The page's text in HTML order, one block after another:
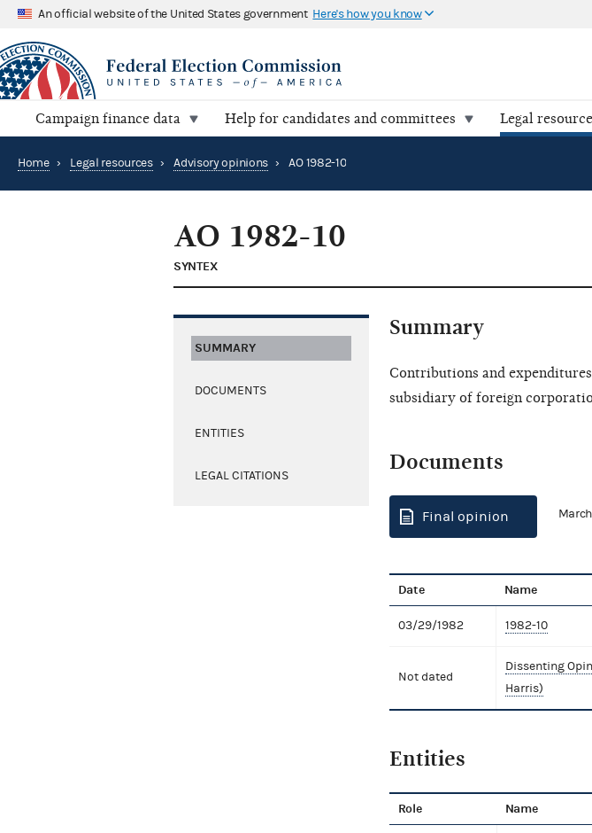
An official website of the United States government Here's how you know
Campaign finance data Help for candidates and committees Legal
Home › Legal resources › Advisory opinions › AO 1982-10
AO 1982-10
SYNTEX
SUMMARY
DOCUMENTS
ENTITIES
LEGAL CITATIONS
Summary
Contributions and
subsidiary of foreign
Documents
Final opinion
Date Name
03/29/1982 1982-10
Not dated
Dissenting
Harris)
Entities
Role Name